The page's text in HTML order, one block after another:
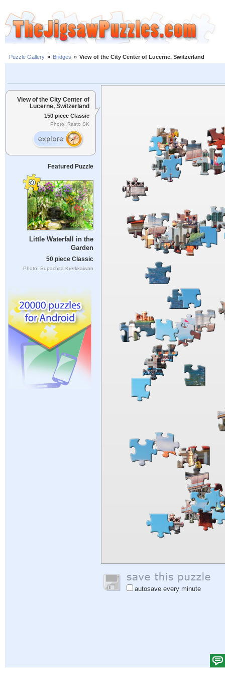
Puzzle Gallery » Bridges » View of the City Center of Lucerne, Switzerland
View of the City Center of
Lucerne, Switzerland
150 piece Classic
Photo: Rasto SK
Featured Puzzle
Little Waterfall in the
Garden
50 piece Classic
Photo: Supachita Krerkkaiwan
autosave every minute